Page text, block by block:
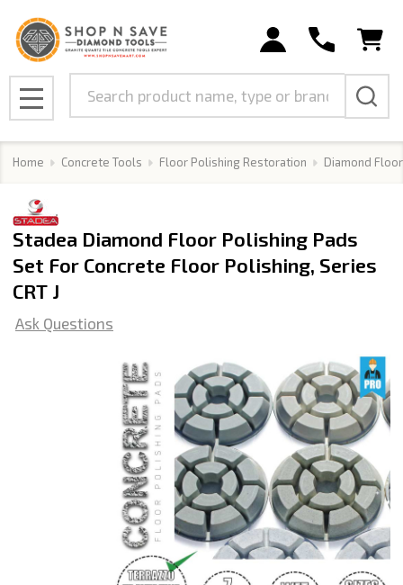
MENU
Home Concrete Tools Floor Polishing Restoration Diamond
Stadea Diamond Floor Polishing Pads
Set For Concrete Floor Polishing, Series
CRT J
Ask Questions